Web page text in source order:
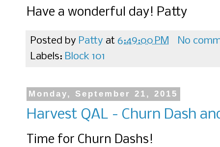
Have a wonderful day! Patty
Posted by Patty at 6:49:00 PM
No
Labels: Block 101
Monday, September 21, 2015
Harvest QAL - Churn Dash
Time for Churn Dashs!